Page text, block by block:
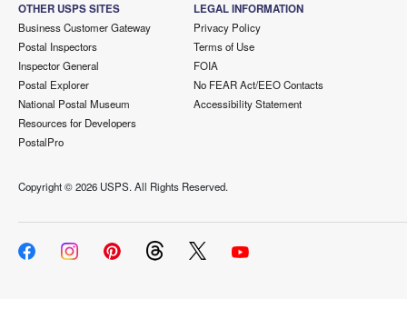
OTHER USPS SITES
Business Customer Gateway
Postal Inspectors
Inspector General
Postal Explorer
National Postal Museum
Resources for Developers
PostalPro
LEGAL INFORMATION
Privacy Policy
Terms of Use
FOIA
No FEAR Act/EEO Contacts
Accessibility Statement
Copyright ©2026 USPS. All Rights Reserved.